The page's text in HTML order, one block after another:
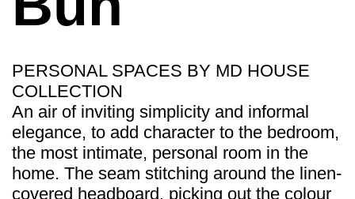
PERSONAL SPACES BY MD HOUSE
COLLECTION
An air of inviting simplicity and informal
elegance, to add character to the bedroom,
the most intimate, personal room in the
home. The seam stitching around the linen-
covered headboard, picking out the colour